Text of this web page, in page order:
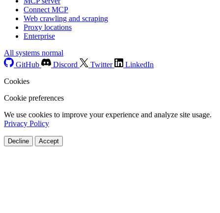
Connect MCP
Web crawling and scraping
Proxy locations
Enterprise
All systems normal
GitHub
Discord Twitter
LinkedIn
Cookies
Cookie preferences
We use cookies to improve your experience and analyze site usage.
Privacy Policy
Decline Accept